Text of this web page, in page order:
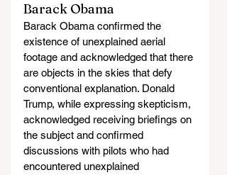
Barack Obama
Barack Obama confirmed the
existence of unexplained aerial
footage and acknowledged that there
are objects in the skies that defy
conventional explanation. Donald
Trump, while expressing skepticism,
acknowledged receiving briefings on
the subject and confirmed
discussions with pilots who had
encountered unexplained